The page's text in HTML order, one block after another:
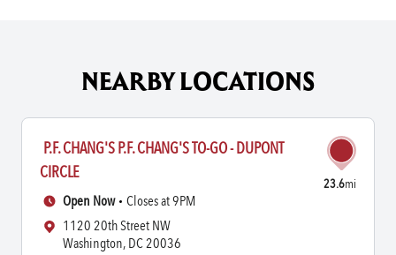
NEARBY LOCATIONS
P.F. CHANG'S P.F. CHANG'S TO-GO - DUPONT
CIRCLE
23.6mi
Open Now
Closes at 9PM
1120 20th Street NW
Washington, DC 20036